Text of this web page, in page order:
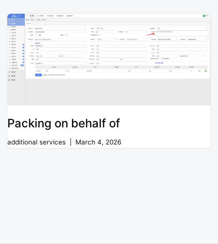
Packing on behalf of
additional services March 4, 2026